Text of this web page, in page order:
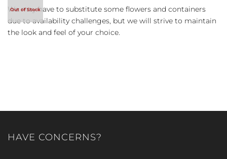
We may have to substitute some flowers and containers
due to availability challenges, but we will strive to maintain
the look and feel of your choice.
HAVE CONCERNS?